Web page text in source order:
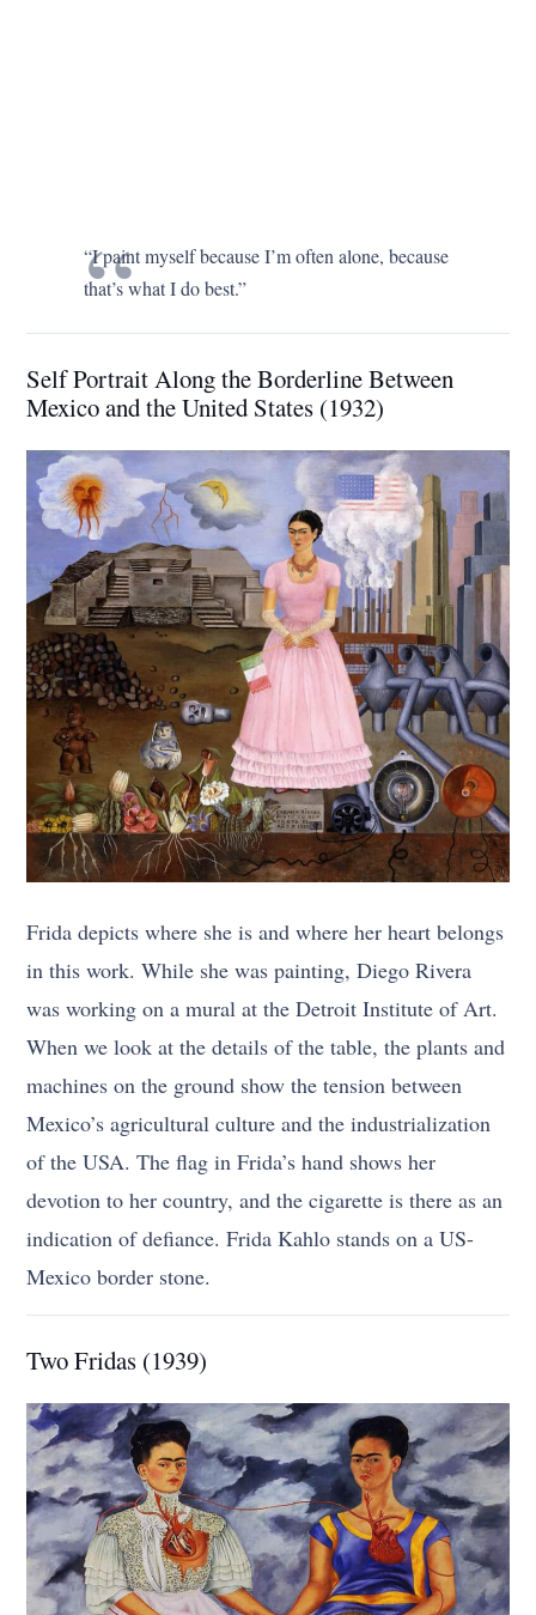
“I paint myself because I’m often alone, because
that’s what I do best.”
Self Portrait Along the Borderline Between
Mexico and the United States (1932)
Frida depicts where she is and where her heart belongs
in this work. While she was painting, Diego Rivera
was working on a mural at the Detroit Institute of Art.
When we look at the details of the table, the plants and
machines on the ground show the tension between
Mexico’s agricultural culture and the industrialization
of the USA. The flag in Frida’s hand shows her
devotion to her country, and the cigarette is there as an
indication of defiance. Frida Kahlo stands on a US-
Mexico border stone.
Two Fridas (1939)